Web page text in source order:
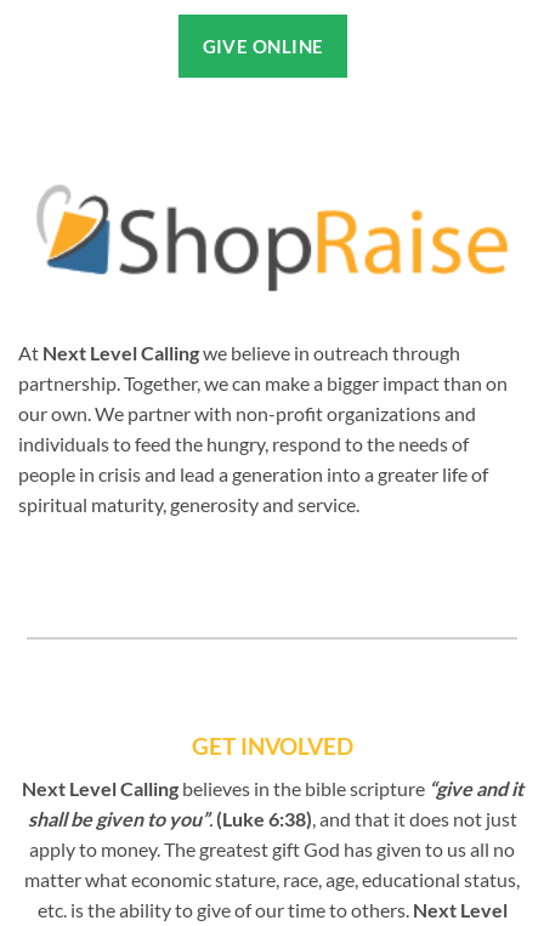
GIVE ONLINE
At Next Level Callingwe believe in outreach through
partnership. Together, we can make a bigger impact than on
our own. We partner with non-profit organizations and
individuals to feed the hungry, respond to the needs of
people in crisis and lead a generation into a greater life of
spiritual maturity, generosity and service.
GET INVOLVED
Next Level Callingbelieves in the bible scripture “give and it
shall be given to you”. (Luke 6:38) , and that it does not just
apply to money. The greatest gift God has given to us all no
matter what economic stature, race, age, educational status,
etc. is the ability to give of our time to others. Next Level